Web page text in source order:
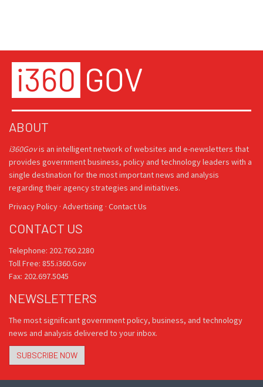
ABOUT
i360Govis an intelligent network of websites and e-newsletters that
provides government business, policy and technology leaders with a
single destination for the most important news and analysis
regarding their agency strategies and initiatives.
Privacy Policy · Advertising · Contact Us
CONTACT US
Telephone: 202.760.2280
Toll Free: 855.i360.Gov
Fax: 202.697.5045
NEWSLETTERS
The most significant government policy, business, and technology
news and analysis delivered to your inbox.
SUBSCRIBE NOW